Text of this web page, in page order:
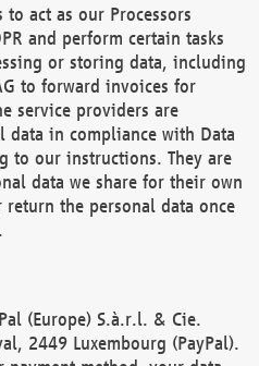
act as our Processors
and perform certain tasks
or storing data, including
to forward invoices for
service providers are
in compliance with Data
to our instructions. They are
data we share for their own
the personal data once
(Europe) S.à.r.l. & Cie.
2449 Luxembourg (PayPal).